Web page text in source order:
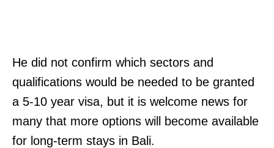
He did not confirm which sectors and
qualifications would be needed to be granted
a 5-10 year visa, but it is welcome news for
many that more options will become available
for long-term stays in Bali.